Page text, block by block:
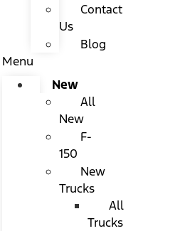
Contact
Us
Blog
Menu
New
All
New
F-
150
New
Trucks
All
Trucks